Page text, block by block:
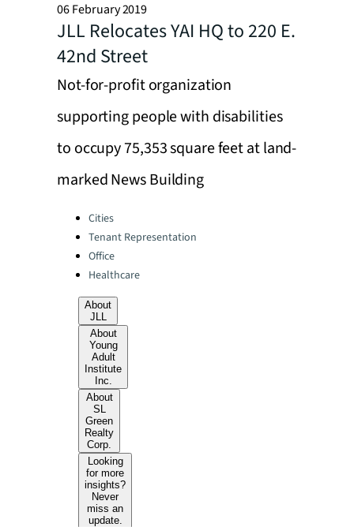
06 February 2019
JLL Relocates YAI HQ to 220 E.
42nd Street
Not-for-profit organization
supporting people with disabilities
to occupy 75,353 square feet at land-
marked News Building
Categories:
Cities
Tenant Representation
Office
Healthcare
About
JLL
About
Young
Adult
Institute
Inc.
About
SL
Green
Realty
Corp.
Looking
for more
insights?
Never
miss an
update.